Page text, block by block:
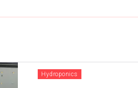
Hydroponics